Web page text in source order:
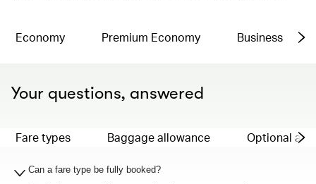
Economy Premium Economy Business
Your questions, answered
Fare types Baggage allowance Optional
Can a fare type be fully booked?